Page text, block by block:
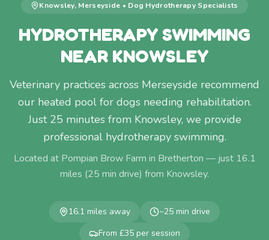
Knowsley, Merseyside • Dog Hydrotherapy Specialists
HYDROTHERAPY SWIMMING
NEAR KNOWSLEY
Veterinary practices across Merseyside recommend
our heated pool for dogs needing rehabilitation.
Just 25 minutes from Knowsley, we provide
professional hydrotherapy swimming.
Located at Pompian Brow Farm in Bretherton — just 16.1
miles (25 min drive) from Knowsley.
16.1 miles away ~25 min drive
From £35 per session